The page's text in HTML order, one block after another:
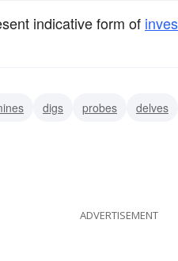
indicative form of
digs probes delves
ADVERTISEMENT